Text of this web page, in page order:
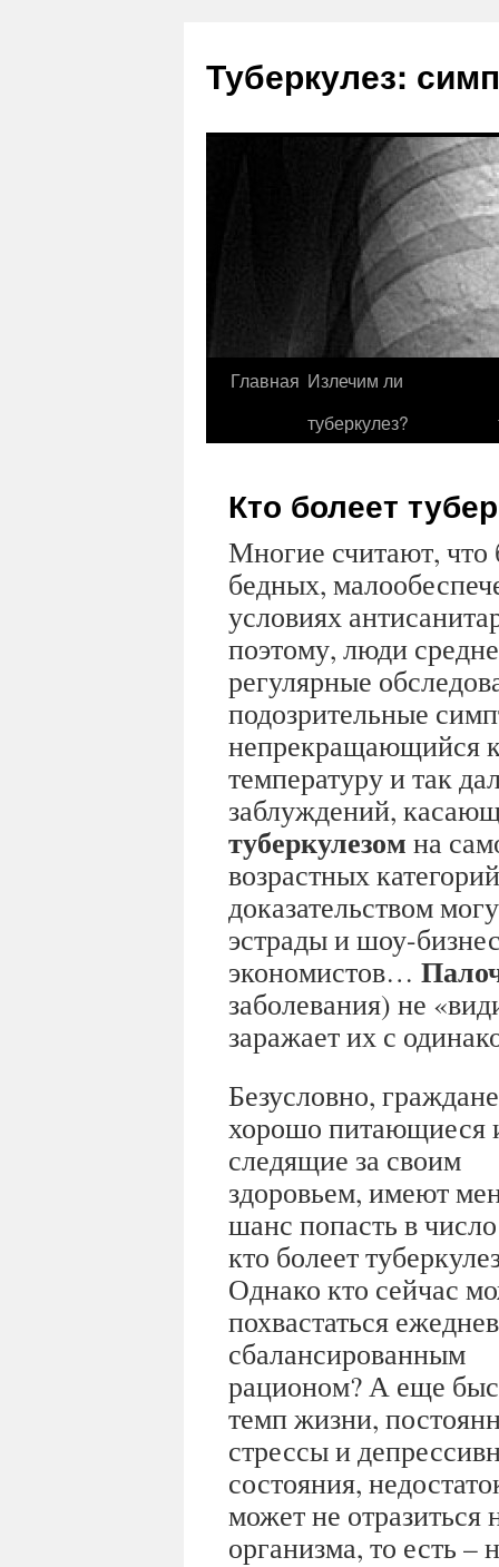
Туберкулез:
Главная Излечим ли
туберкулез?
Кто болеет
Многие считают, что
бедных,
условиях
поэтому, люди
регулярные
подозрительные
непрекращающийся
температуру и так
заблуждений,
туберкулезом на
возрастных
доказательством
эстрады и шоу-
экономистов…
заболевания) не
заражает их с
Безусловно,
хорошо питающиеся
следящие за своим
здоровьем, имеют
шанс попасть в
кто болеет
Однако кто сейчас
похвастаться
сбалансированным
рационом? А еще
темп жизни,
стрессы и
состояния,
может не
организма, то есть